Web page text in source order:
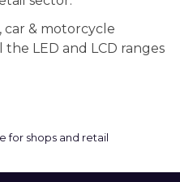
car & motorcycle
the LED and LCD ranges